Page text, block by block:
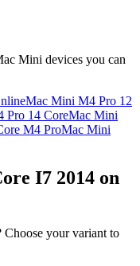
Mini devices you can
Mac Mini M4 Pro 12
Pro 14 CoreMac Mini
M4 ProMac Mini
I7 2014 on
your variant to